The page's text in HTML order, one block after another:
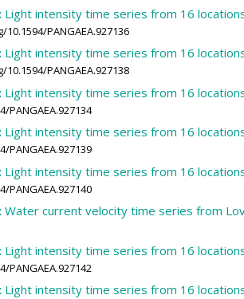
Light intensity time series from 16
PANGAEA.927136
Light intensity time series from 16
PANGAEA.927138
Light intensity time series from 16
Light intensity time series from 16
Light intensity time series from 16
Water current velocity time series from
Light intensity time series from 16
Light intensity time series from 16